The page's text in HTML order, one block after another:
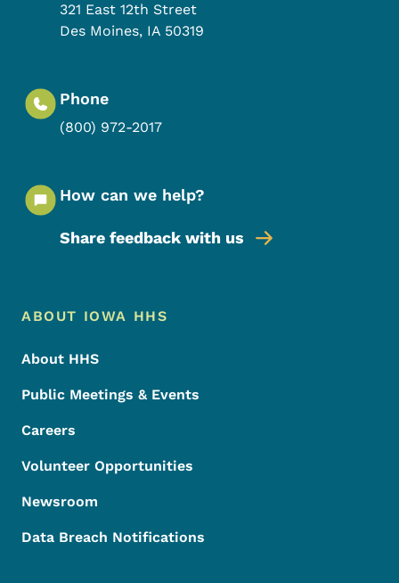
321 East 12th Street
Des Moines, IA 50319
Phone
(800) 972-2017
How can we help?
Share feedback with us
Footer Menu
Footer
ABOUT IOWA HHS
About HHS
Public Meetings & Events
Careers
Volunteer Opportunities
Newsroom
Data Breach Notifications